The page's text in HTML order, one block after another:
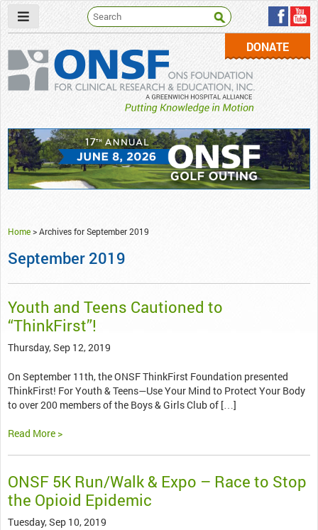
DONATE
Home>Archives for September 2019
September 2019
Youth and Teens Cautioned to
“ThinkFirst”!
Thursday, Sep 12, 2019
On September 11th, the ONSF ThinkFirst Foundation presented
ThinkFirst! For Youth & Teens—Use Your Mind to Protect Your Body
to over 200 members of the Boys & Girls Club of […]
Read More >
ONSF 5K Run/Walk & Expo – Race to Stop
the Opioid Epidemic
Tuesday, Sep 10, 2019